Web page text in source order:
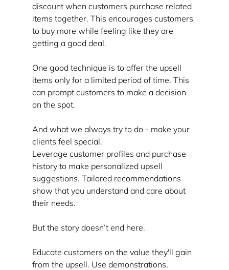
discount when customers purchase related
items together. This encourages customers
to buy more while feeling like they are
getting a good deal.
One good technique is to offer the upsell
items only for a limited period of time. This
can prompt customers to make a decision
on the spot.
And what we always try to do - make your
clients feel special.
Leverage customer profiles and purchase
history to make personalized upsell
suggestions. Tailored recommendations
show that you understand and care about
their needs.
But the story doesn’t end here.
Educate customers on the value they'll gain
from the upsell. Use demonstrations,